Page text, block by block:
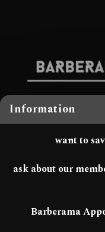
Information
want to
ask about our
Barberama